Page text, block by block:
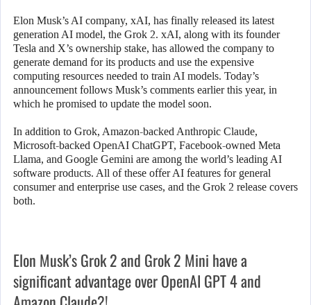
Elon Musk’s AI company, xAI, has finally released its latest
generation AI model, the Grok 2. xAI, along with its founder
Tesla and X’s ownership stake, has allowed the company to
generate demand for its products and use the expensive
computing resources needed to train AI models. Today’s
announcement follows Musk’s comments earlier this year, in
which he promised to update the model soon.
In addition to Grok, Amazon-backed Anthropic Claude,
Microsoft-backed OpenAI ChatGPT, Facebook-owned Meta
Llama, and Google Gemini are among the world’s leading AI
software products. All of these offer AI features for general
consumer and enterprise use cases, and the Grok 2 release covers
both.
Elon Musk’s Grok 2 and Grok 2 Mini have a
significant advantage over OpenAI GPT 4 and